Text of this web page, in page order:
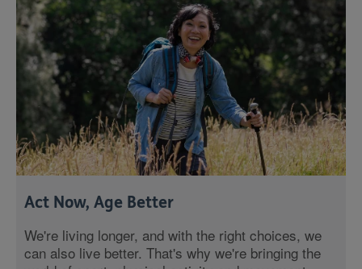
Act Now, Age Better
We're living longer, and with the right choices, we
can also live better. That's why we're bringing the